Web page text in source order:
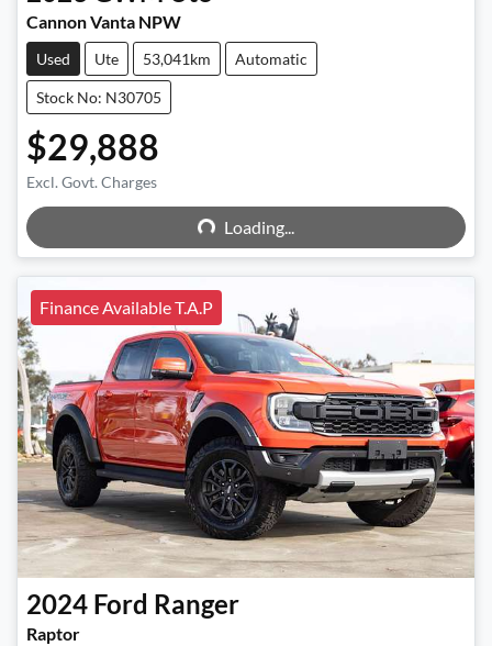
Cannon Vanta NPW
Used Ute 53,041km Automatic
Stock No: N30705
$29,888
Excl. Govt. Charges
Loading...
Loading...
Finance Available T.A.P
2024 Ford Ranger
Raptor